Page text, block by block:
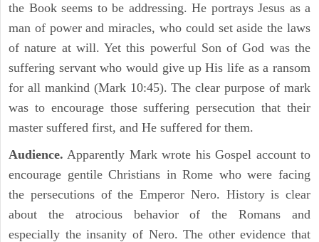
the Book seems to be addressing. He portrays Jesus as a
man of power and miracles, who could set aside the laws
of nature at will. Yet this powerful Son of God was the
suffering servant who would give up His life as a ransom
for all mankind (Mark 10:45). The clear purpose of mark
was to encourage those suffering persecution that their
master suffered first, and He suffered for them.
Audience. Apparently Mark wrote his Gospel account to
encourage gentile Christians in Rome who were facing
the persecutions of the Emperor Nero. History is clear
about the atrocious behavior of the Romans and
especially the insanity of Nero. The other evidence that